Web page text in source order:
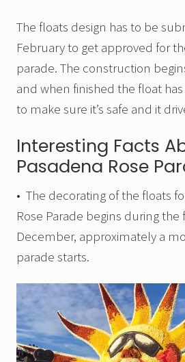
The floats design has to be
February to get approved for
parade. The construction
and when finished the float
to make sure it’s safe and it
Interesting Facts
Pasadena Rose
• The decorating of the floats
Rose Parade begins during the
December, approximately a
parade starts.